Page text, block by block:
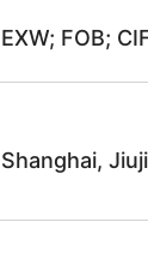
EXW; FOB;
Shanghai,